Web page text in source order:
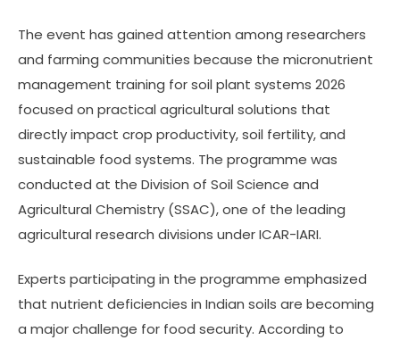
The event has gained attention among researchers
and farming communities because the micronutrient
management training for soil plant systems 2026
focused on practical agricultural solutions that
directly impact crop productivity, soil fertility, and
sustainable food systems. The programme was
conducted at the Division of Soil Science and
Agricultural Chemistry (SSAC), one of the leading
agricultural research divisions under ICAR-IARI.
Experts participating in the programme emphasized
that nutrient deficiencies in Indian soils are becoming
a major challenge for food security. According to